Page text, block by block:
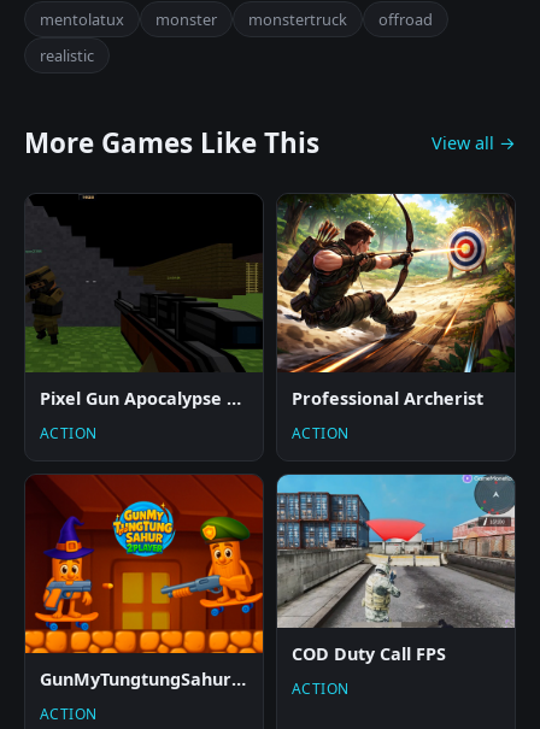
mentolatux monster monstertruck
offroad
realistic
More Games Like This View all →
Pixel Gun Apocalypse 2025
ACTION
Professional Archerist
ACTION
GunMyTungtungSahur 2Player
ACTION
COD Duty Call FPS
ACTION